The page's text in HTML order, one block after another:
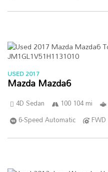
USED 2017
Mazda Mazda6
4D Sedan 100 104 mi
6-Speed Automatic
FWD